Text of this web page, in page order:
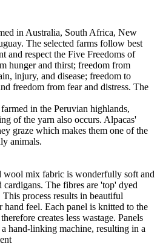
in Australia, South Africa, New
The selected farms follow best
and respect the Five Freedoms of
hunger and thirst; freedom from
injury, and disease; freedom to
freedom from fear and distress. The
in the Peruvian highlands,
of the yarn also occurs. Alpacas'
graze which makes them one of the
animals.
wool mix fabric is wonderfully soft and
The fibres are 'top' dyed
process results in beautiful
hand feel. Each panel is knitted to the
creates less wastage. Panels
hand-linking machine, resulting in a